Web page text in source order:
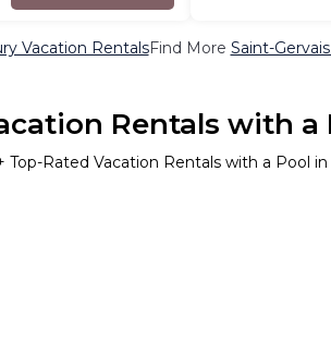
Vacation RentalsFind More Saint-
Rentals with a
Top-Rated Vacation Rentals with a Pool